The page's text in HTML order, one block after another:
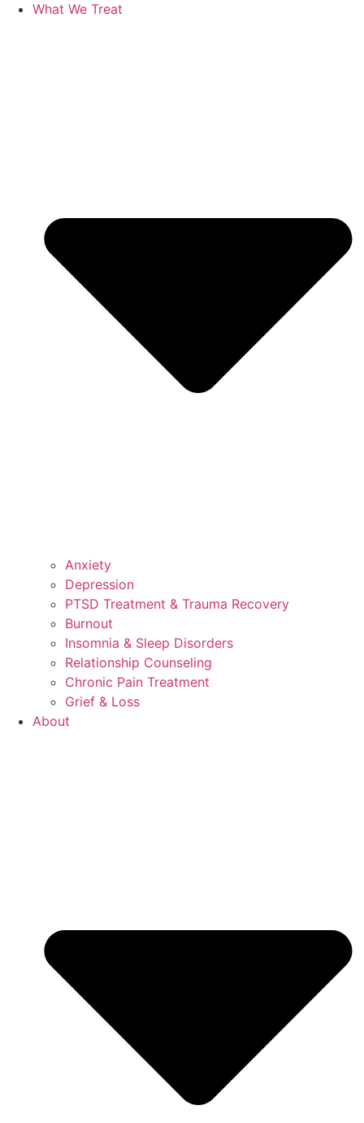
What We Treat
Anxiety
Depression
PTSD Treatment & Trauma Recovery
Burnout
Insomnia & Sleep Disorders
Relationship Counseling
Chronic Pain Treatment
Grief & Loss
About